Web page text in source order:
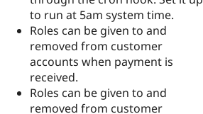
to run at 5am system time.
Roles can be given to and
removed from customer
accounts when payment is
received.
Roles can be given to and
removed from customer